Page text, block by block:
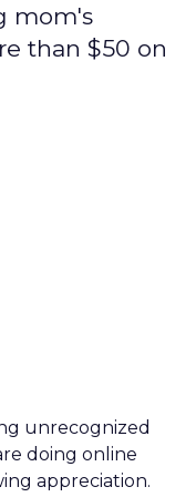
mom's
than $50 on
unrecognized
doing online
appreciation.